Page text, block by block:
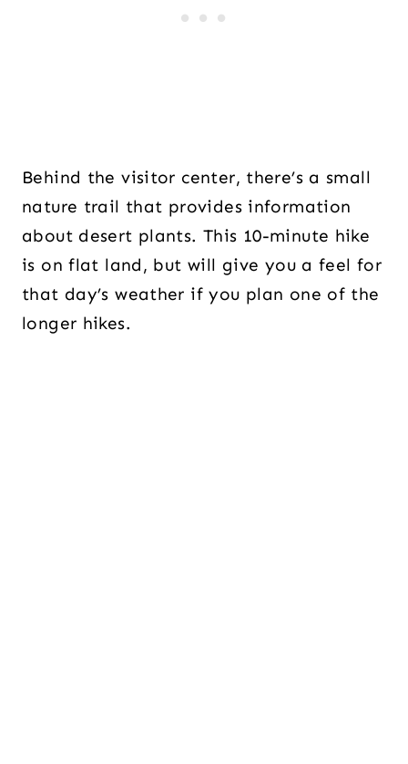
Behind the visitor center, there’s a small
nature trail that provides information
about desert plants. This 10-minute hike
is on flat land, but will give you a feel for
that day’s weather if you plan one of the
longer hikes.